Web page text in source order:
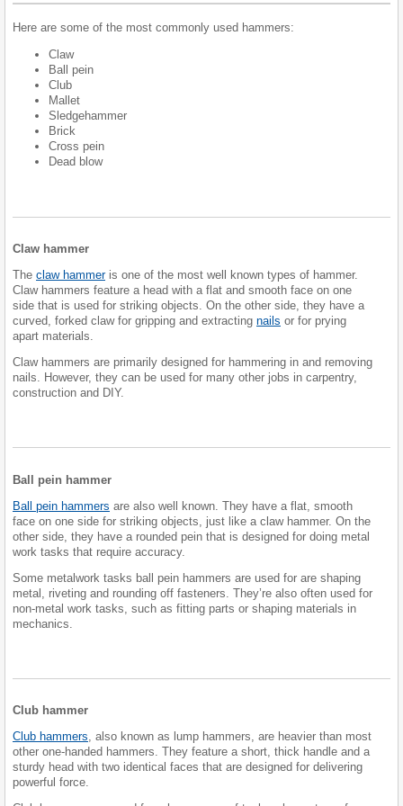
Here are some of the most commonly used hammers:
Claw
Ball pein
Club
Mallet
Sledgehammer
Brick
Cross pein
Dead blow
Claw hammer
The claw hammeris one of the most well known types of hammer.
Claw hammers feature a head with a flat and smooth face on one
side that is used for striking objects. On the other side, they have a
curved, forked claw for gripping and extracting nails or for prying
apart materials.
Claw hammers are primarily designed for hammering in and removing
nails. However, they can be used for many other jobs in carpentry,
construction and DIY.
Ball pein hammer
Ball pein hammers are also well known. They have a flat, smooth
face on one side for striking objects, just like a claw hammer. On the
other side, they have a rounded pein that is designed for doing metal
work tasks that require accuracy.
Some metalwork tasks ball pein hammers are used for are shaping
metal, riveting and rounding off fasteners. They’re also often used for
non-metal work tasks, such as fitting parts or shaping materials in
mechanics.
Club hammer
Club hammers, also known as lump hammers, are heavier than most
other one-handed hammers. They feature a short, thick handle and a
sturdy head with two identical faces that are designed for delivering
powerful force.